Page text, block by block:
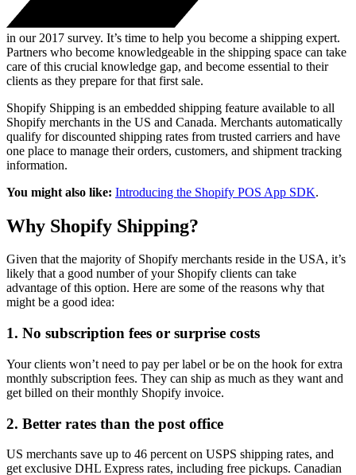
in our 2017 survey. It’s time to help you become a shipping expert.
Partners who become knowledgeable in the shipping space can take
care of this crucial knowledge gap, and become essential to their
clients as they prepare for that first sale.
Shopify Shipping is an embedded shipping feature available to all
Shopify merchants in the US and Canada. Merchants automatically
qualify for discounted shipping rates from trusted carriers and have
one place to manage their orders, customers, and shipment tracking
information.
You might also like: Introducing the Shopify POS App SDK.
Why Shopify Shipping?
Given that the majority of Shopify merchants reside in the USA, it’s
likely that a good number of your Shopify clients can take
advantage of this option. Here are some of the reasons why that
might be a good idea:
1. No subscription fees or surprise costs
Your clients won’t need to pay per label or be on the hook for extra
monthly subscription fees. They can ship as much as they want and
get billed on their monthly Shopify invoice.
2. Better rates than the post office
US merchants save up to 46 percent on USPS shipping rates, and
get exclusive DHL Express rates, including free pickups. Canadian